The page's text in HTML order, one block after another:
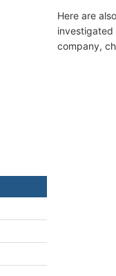
Here are
investigated
company,